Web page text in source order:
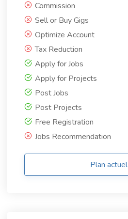
Commission
Sell or Buy Gigs
Optimize Account
Tax Reduction
Apply for Jobs
Apply for Projects
Post Jobs
Post Projects
Free Registration
Jobs Recommendation
Plan actuel